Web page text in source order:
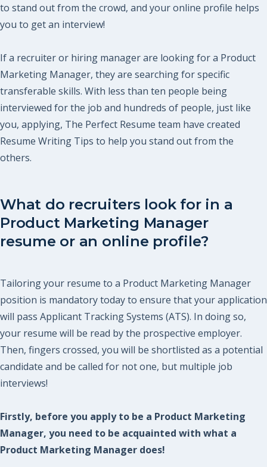
to stand out from the crowd, and your online profile helps
you to get an interview!
If a recruiter or hiring manager are looking for a Product
Marketing Manager, they are searching for specific
transferable skills. With less than ten people being
interviewed for the job and hundreds of people, just like
you, applying, The Perfect Resume team have created
Resume Writing Tips to help you stand out from the
others.
What do recruiters look for in a
Product Marketing Manager
resume or an online profile?
Tailoring your resume to a Product Marketing Manager
position is mandatory today to ensure that your application
will pass Applicant Tracking Systems (ATS). In doing so,
your resume will be read by the prospective employer.
Then, fingers crossed, you will be shortlisted as a potential
candidate and be called for not one, but multiple job
interviews!
Firstly, before you apply to be a Product Marketing
Manager, you need to be acquainted with what a
Product Marketing Manager does!